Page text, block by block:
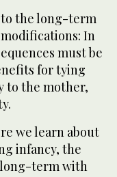
the long-term
In
must be
for tying
to the mother,
we learn about
infancy, the
long-term with